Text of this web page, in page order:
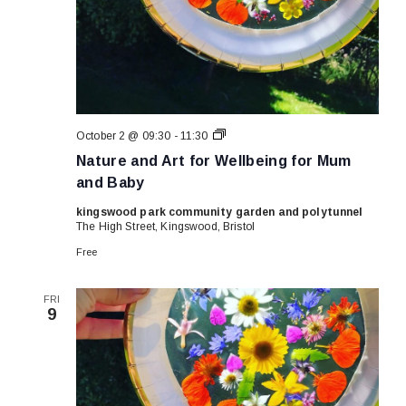
Nature and Art for Wellbeing for Mum
and Baby
October 2 @ 09:30 - 11:30
Nature
Art
for
Mum
kingswood park community garden and polytunnel
The High Street, Kingswood, Bristol
Free
FRI
9